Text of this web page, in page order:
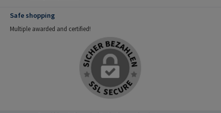
Safe shopping
Multiple awarded and certified!